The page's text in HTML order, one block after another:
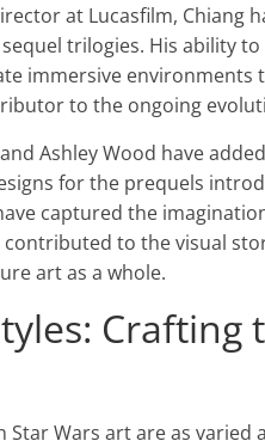
at Lucasfilm, Chiang
trilogies. His ability
immersive
to the ongoing
Ashley Wood have
for the prequels
captured the
to the visual
art as a whole.
Crafting
Wars art are as varied